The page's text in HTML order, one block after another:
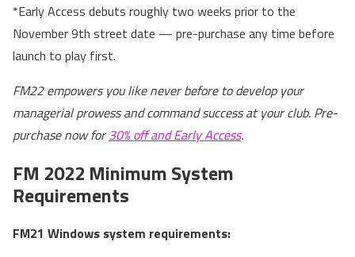
*Early Access debuts roughly two weeks prior to the
November 9th street date — pre-purchase any time before
launch to play first.
FM22 empowers you like never before to develop your
managerial prowess and command success at your club. Pre-
purchase now for30% off and Early Access.
FM 2022 Minimum System
Requirements
FM21 Windows system requirements: